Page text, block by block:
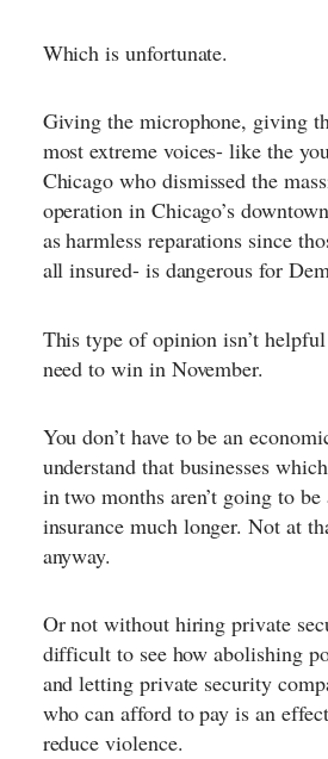
Which is unfortunate.
Giving the microphone, giving
most extreme voices- like the
Chicago who dismissed the
operation in Chicago’s
as harmless reparations since
all insured- is dangerous for
This type of opinion isn’t
need to win in November.
You don’t have to be an
understand that businesses
in two months aren’t going to
insurance much longer. Not at
anyway.
Or not without hiring private
difficult to see how abolishing
and letting private security
who can afford to pay is an
reduce violence.